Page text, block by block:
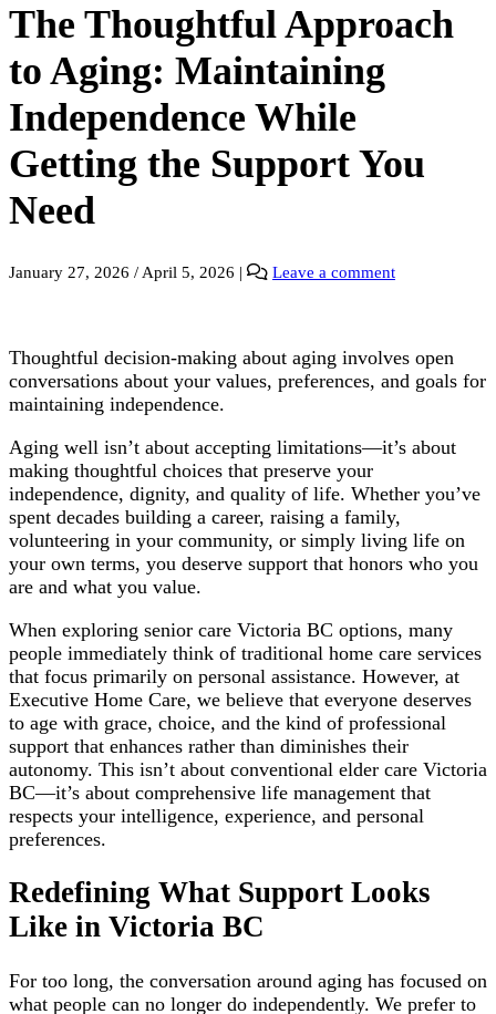
The Thoughtful Approach
to Aging: Maintaining
Independence While
Getting the Support You
Need
January 27, 2026 / April 5, 2026 | Leave a comment
Thoughtful decision-making about aging involves open
conversations about your values, preferences, and goals for
maintaining independence.
Aging well isn’t about accepting limitations—it’s about
making thoughtful choices that preserve your
independence, dignity, and quality of life. Whether you’ve
spent decades building a career, raising a family,
volunteering in your community, or simply living life on
your own terms, you deserve support that honors who you
are and what you value.
When exploring senior care Victoria BC options, many
people immediately think of traditional home care services
that focus primarily on personal assistance. However, at
Executive Home Care, we believe that everyone deserves
to age with grace, choice, and the kind of professional
support that enhances rather than diminishes their
autonomy. This isn’t about conventional elder care Victoria
BC—it’s about comprehensive life management that
respects your intelligence, experience, and personal
preferences.
Redefining What Support Looks
Like in Victoria BC
For too long, the conversation around aging has focused on
what people can no longer do independently. We prefer to